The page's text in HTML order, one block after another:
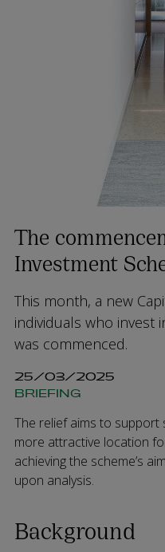
The
Investment
This month, a new
individuals who invest
was commenced.
25/03/2025
BRIEFING
The relief aims to support
more attractive location
achieving the scheme’s
upon analysis.
Background